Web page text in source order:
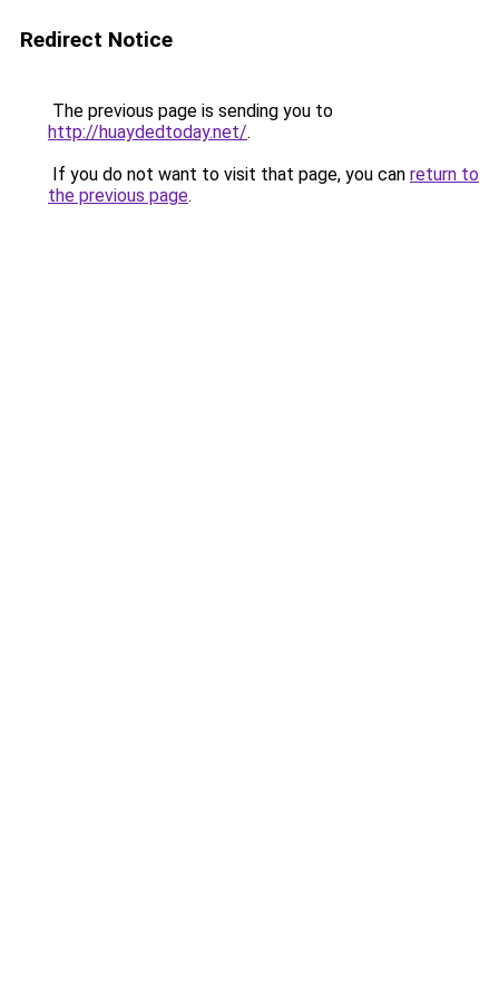
Redirect Notice
The previous page is sending you to
http://huaydedtoday.net/.
If you do not want to visit that page, you can return to
the previous page.